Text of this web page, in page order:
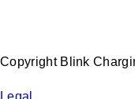
Copyright Blink